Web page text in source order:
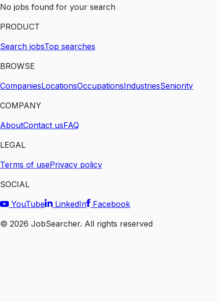
No jobs found for your search
PRODUCT
Search jobsTop searches
BROWSE
CompaniesLocationsOccupationsIndustriesSeniority
COMPANY
AboutContact usFAQ
LEGAL
Terms of usePrivacy policy
SOCIAL
YouTube
LinkedIn
Facebook
© 2026 JobSearcher. All rights reserved